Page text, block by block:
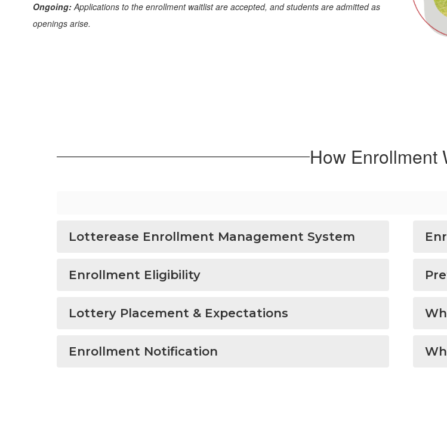
Ongoing:Applications to the enrollment waitlist are accepted, and students are admitted as
openings arise.
How Enrollment
Lotterease Enrollment Management System
Enrollment Eligibility
Lottery Placement & Expectations
Enrollment Notification